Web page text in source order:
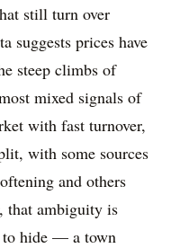
still turn over
suggests prices have
steep climbs of
mixed signals of
with fast turnover,
with some sources
and others
that ambiguity is
to hide — a town